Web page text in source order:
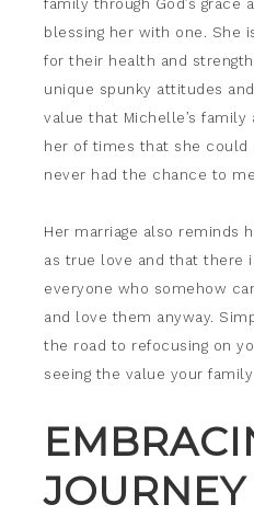
family through God’s grace
blessing her with one. She
for their health and
unique spunky attitudes
value that Michelle’s
her of times that she could
never had the chance to
Her marriage also reminds
as true love and that there
everyone who somehow
and love them anyway.
the road to refocusing on
seeing the value your
JOURNEY